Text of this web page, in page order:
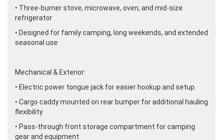
• Three-burner stove, microwave, oven, and mid-size
refrigerator
• Designed for family camping, long weekends, and extended
seasonal use
Mechanical & Exterior:
• Electric power tongue jack for easier hookup and setup
• Cargo caddy mounted on rear bumper for additional hauling
flexibility
• Pass-through front storage compartment for camping
gear and equipment